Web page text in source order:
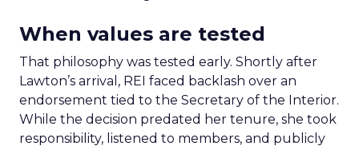
When values are tested
That philosophy was tested early. Shortly after
Lawton’s arrival, REI faced backlash over an
endorsement tied to the Secretary of the Interior.
While the decision predated her tenure, she took
responsibility, listened to members, and publicly